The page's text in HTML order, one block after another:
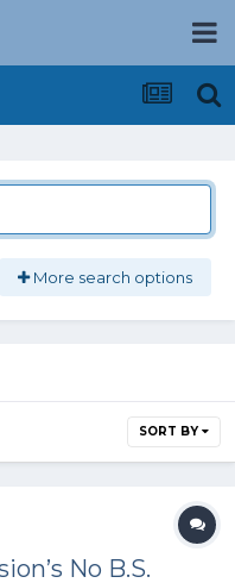
More search options
SORT BY
No B.S.